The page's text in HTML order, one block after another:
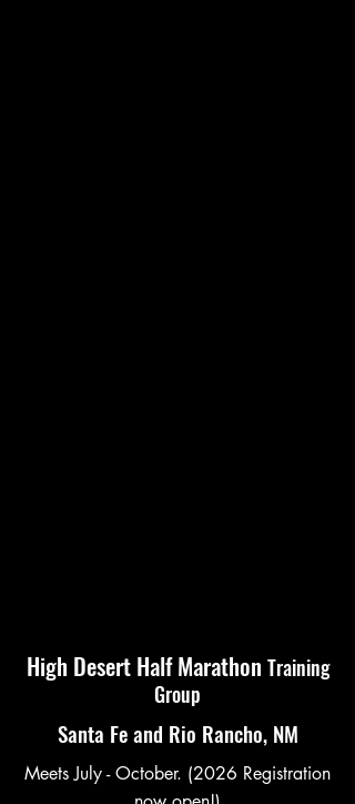
High Desert Half Marathon Training
Group
Santa Fe and Rio Rancho, NM
Meets July - October. (2026 Registration